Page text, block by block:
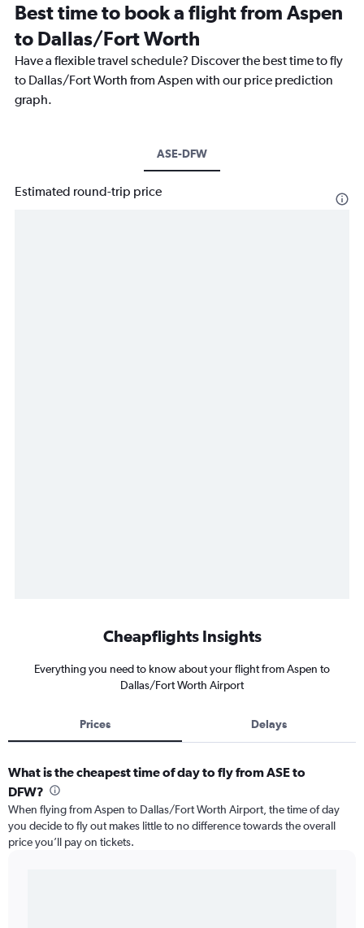
Best time to book a flight from Aspen
to Dallas/Fort Worth
Have a flexible travel schedule? Discover the best time to fly
to Dallas/Fort Worth from Aspen with our price prediction
graph.
ASE-DFW
Estimated round-trip price
Cheapflights Insights
Everything you need to know about your flight from Aspen to
Dallas/Fort Worth Airport
Prices Delays
What is the cheapest time of day to fly from ASE to
DFW?
When flying from Aspen to Dallas/Fort Worth Airport, the time of day
you decide to fly out makes little to no difference towards the overall
price you’ll pay on tickets.